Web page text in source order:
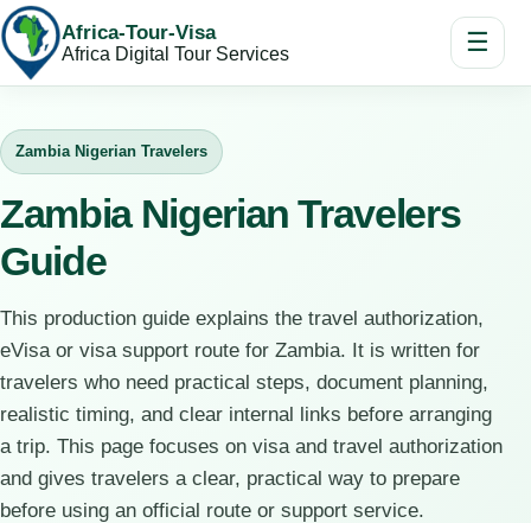
Africa-Tour-Visa
Africa Digital Tour Services ☰
Zambia Nigerian Travelers
Zambia Nigerian Travelers
Guide
This production guide explains the travel authorization,
eVisa or visa support route for Zambia. It is written for
travelers who need practical steps, document planning,
realistic timing, and clear internal links before arranging
a trip. This page focuses on visa and travel authorization
and gives travelers a clear, practical way to prepare
before using an official route or support service.